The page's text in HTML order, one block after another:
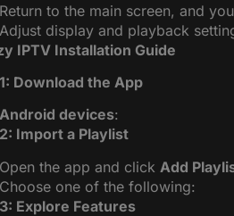
Return to the main screen, and
Adjust display and playback
IPTV Installation Guide
Download the App
Android devices:
Import a Playlist
Open the app and click Add
Choose one of the following:
Explore Features